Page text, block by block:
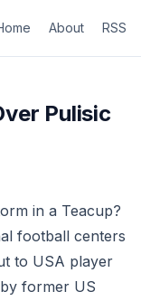
About RSS
Pulisic
in a Teacup?
football centers
to USA player
former US